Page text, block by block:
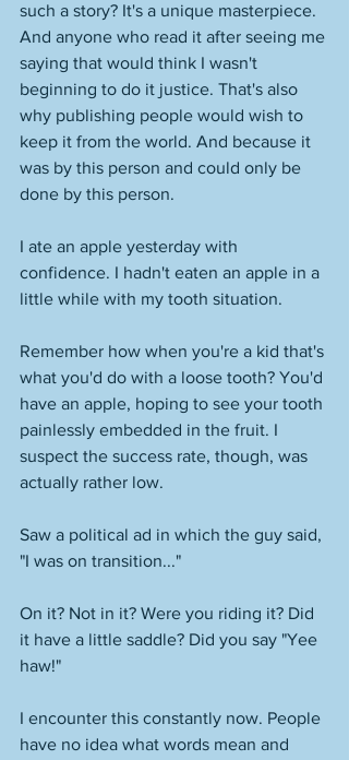
such a story? It's a unique masterpiece.
And anyone who read it after seeing me
saying that would think I wasn't
beginning to do it justice. That's also
why publishing people would wish to
keep it from the world. And because it
was by this person and could only be
done by this person.
I ate an apple yesterday with
confidence. I hadn't eaten an apple in a
little while with my tooth situation.
Remember how when you're a kid that's
what you'd do with a loose tooth? You'd
have an apple, hoping to see your tooth
painlessly embedded in the fruit. I
suspect the success rate, though, was
actually rather low.
Saw a political ad in which the guy said,
"I was on transition..."
On it? Not in it? Were you riding it? Did
it have a little saddle? Did you say "Yee
haw!"
I encounter this constantly now. People
have no idea what words mean and